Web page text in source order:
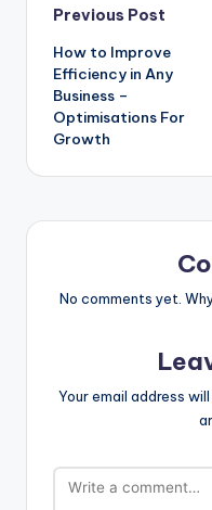
Post
navigation
Previous Post
How to Improve
Efficiency in Any
Business –
Optimisations For
Growth
No comments yet.
Your email address